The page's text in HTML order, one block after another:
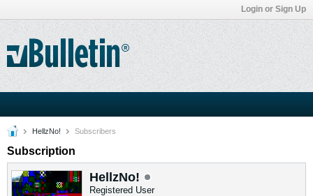
Login or Sign Up
HellzNo! Subscribers
Subscription
HellzNo!
Registered User